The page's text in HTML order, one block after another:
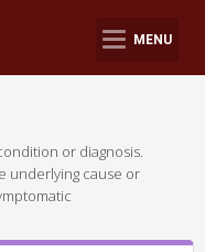
MENU
or diagnosis.
underlying cause or